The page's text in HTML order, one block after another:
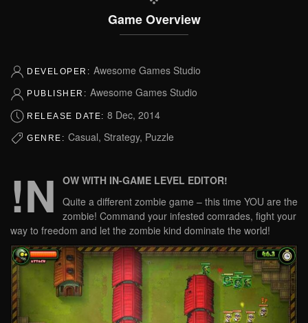
Game Overview
DEVELOPER: Awesome Games Studio
PUBLISHER: Awesome Games Studio
RELEASE DATE: 8 Dec, 2014
GENRE: Casual, Strategy, Puzzle
!N
OW WITH IN-GAME LEVEL EDITOR!
Quite a different zombie game – this time YOU are the
zombie! Command your infested comrades, fight your
way to freedom and let the zombie kind dominate the world!